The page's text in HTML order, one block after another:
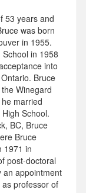
53 years and
was born
in 1955.
in 1958
into
Bruce
Winegard
married
School.
BC, Bruce
Bruce
1971 in
post-doctoral
an appointment
professor of